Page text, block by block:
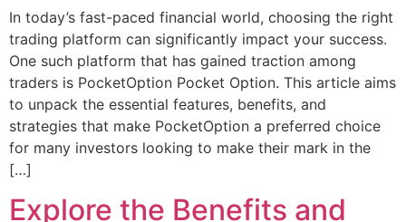
In today’s fast-paced financial world, choosing the right
trading platform can significantly impact your success.
One such platform that has gained traction among
traders is PocketOption Pocket Option. This article aims
to unpack the essential features, benefits, and
strategies that make PocketOption a preferred choice
for many investors looking to make their mark in the
[…]
Explore the Benefits and